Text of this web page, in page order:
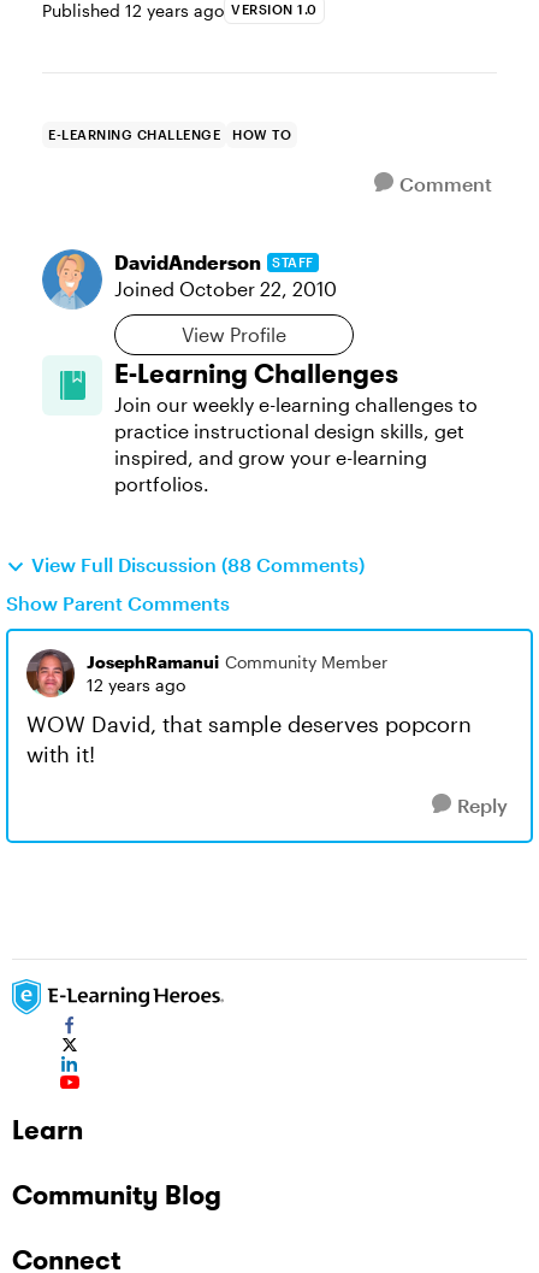
Published 12 years ago VERSION 1.0
E-LEARNING CHALLENGE HOW TO
Comment
DavidAnderson STAFF
Joined October 22, 2010
View Profile
E-Learning Challenges
Join our weekly e-learning challenges to
practice instructional design skills, get
inspired, and grow your e-learning
portfolios.
View Full Discussion (88 Comments)
Show Parent Comments
JosephRamanui Community Member
12 years ago
WOW David, that sample deserves popcorn
with it!
Reply
Learn
Community Blog
Connect